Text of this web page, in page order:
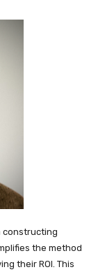
constructing
the method
their ROI. This